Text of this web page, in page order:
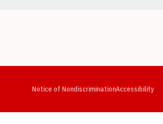
Notice of NondiscriminationAccessibility